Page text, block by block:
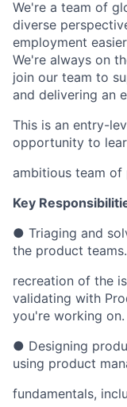
We're a team of
diverse
employment
We're always on
join our team to
and delivering an
This is an entry-
opportunity to
ambitious team of
Key
● Triaging and
the product
recreation of the
validating with
you're working on.
● Designing
using product
fundamentals,